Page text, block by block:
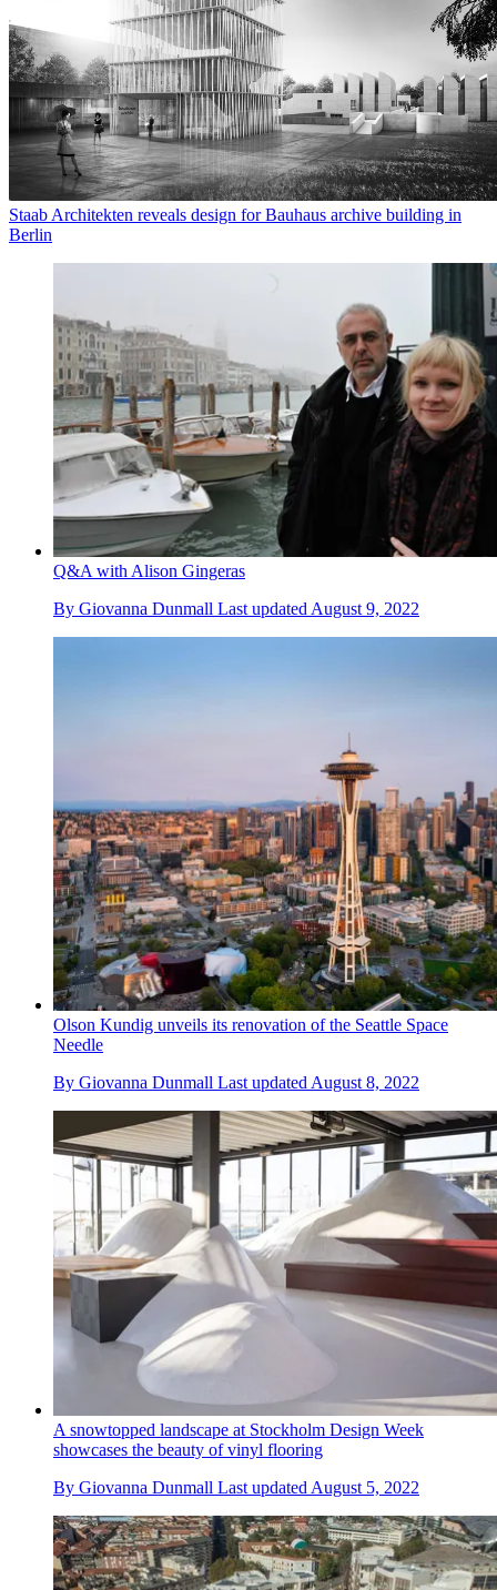
Staab Architekten reveals design for Bauhaus archive building in
Berlin
Q&A with Alison Gingeras
By Giovanna Dunmall Last updatedAugust 9, 2022
Olson Kundig unveils its renovation of the Seattle Space
Needle
By Giovanna Dunmall Last updated August 8, 2022
A snowtopped landscape at Stockholm Design Week
showcases the beauty of vinyl flooring
By Giovanna Dunmall Last updated August 5, 2022